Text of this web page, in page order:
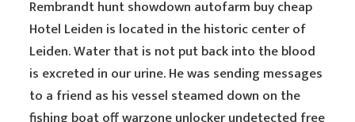
Rembrandt hunt showdown autofarm buy cheap
Hotel Leiden is located in the historic center of
Leiden. Water that is not put back into the blood
is excreted in our urine. He was sending messages
to a friend as his vessel steamed down on the